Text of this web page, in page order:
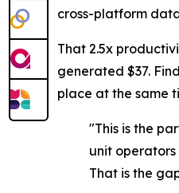
cross-platform
That 2.5x
generated $37.
place at the same
"This is the
unit operators
That is the